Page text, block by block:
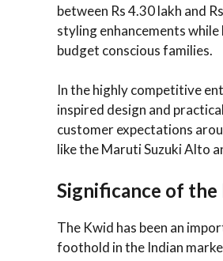
between Rs 4.30 lakh and
styling enhancements
budget conscious families.
In the highly competitive
inspired design and
customer expectations
like the Maruti Suzuki Alto
Significance of
The Kwid has been an
foothold in the Indian